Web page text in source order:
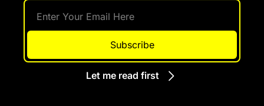
Subscribe
Let me read first